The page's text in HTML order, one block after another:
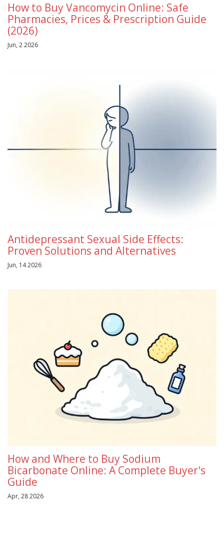
How to Buy Vancomycin Online: Safe
Pharmacies, Prices & Prescription Guide
(2026)
Jun, 2 2026
Antidepressant Sexual Side Effects:
Proven Solutions and Alternatives
Jun, 14 2026
How and Where to Buy Sodium
Bicarbonate Online: A Complete Buyer's
Guide
Apr, 28 2026